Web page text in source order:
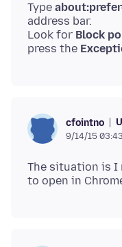
Type
address bar.
Look for Block
press the
cfointno
9/14/15 03:43
The situation is I